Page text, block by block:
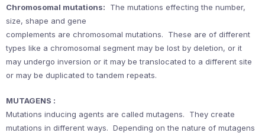
Chromosomal mutations: The mutations effecting the number,
size, shape and gene
complements are chromosomal mutations. These are of different
types like a chromosomal segment may be lost by deletion, or it
may undergo inversion or it may be translocated to a different site
or may be duplicated to tandem repeats.
MUTAGENS :
Mutations inducing agents are called mutagens. They create
mutations in different ways. Depending on the nature of mutagens